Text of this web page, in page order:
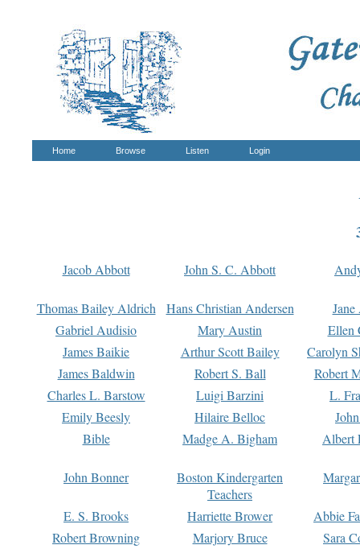
Home Browse Listen Login
Jacob Abbott John S. C. Abbott
Thomas Bailey Aldrich Hans Christian Andersen
Gabriel Audisio
Mary Austin
Ellen
James Baikie
Arthur Scott Bailey
Carolyn
James Baldwin
Robert S. Ball
Robert
Charles L. Barstow
Luigi Barzini
L.
Emily Beesly
Hilaire Belloc
Bible
Madge A. Bigham Albert
John Bonner
Boston Kindergarten
Teachers
E. S. Brooks Harriette Brower
Abbie
Robert Browning
Marjory Bruce
Sara